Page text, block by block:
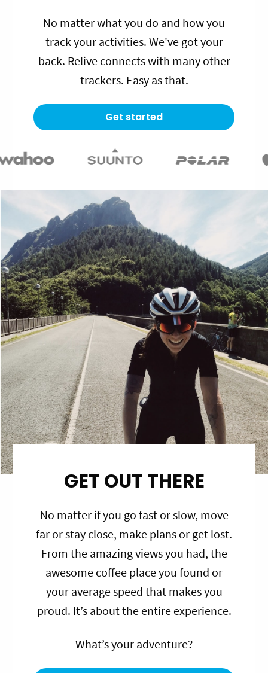
No matter what you do and how you
track your activities. We've got your
back. Relive connects with many other
trackers. Easy as that.
Get started
GET OUT THERE
No matter if you go fast or slow, move
far or stay close, make plans or get lost.
From the amazing views you had, the
awesome coffee place you found or
your average speed that makes you
proud. It’s about the entire experience.
What’s your adventure?